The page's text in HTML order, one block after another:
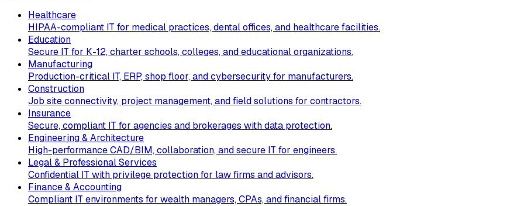
Healthcare
HIPAA-compliant IT for medical practices, dental offices, and healthcare facilities.
Education
Secure IT for K-12, charter schools, colleges, and educational organizations.
Manufacturing
Production-critical IT, ERP, shop floor, and cybersecurity for manufacturers.
Construction
Job site connectivity, project management, and field solutions for contractors.
Insurance
Secure, compliant IT for agencies and brokerages with data protection.
Engineering & Architecture
High-performance CAD/BIM, collaboration, and secure IT for engineers.
Legal & Professional Services
Confidential IT with privilege protection for law firms and advisors.
Finance & Accounting
Compliant IT environments for wealth managers, CPAs, and financial firms.